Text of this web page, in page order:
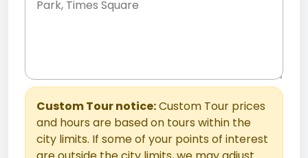
Custom Tour notice:Custom Tour prices
and hours are based on tours within the
city limits. If some of your points of interest